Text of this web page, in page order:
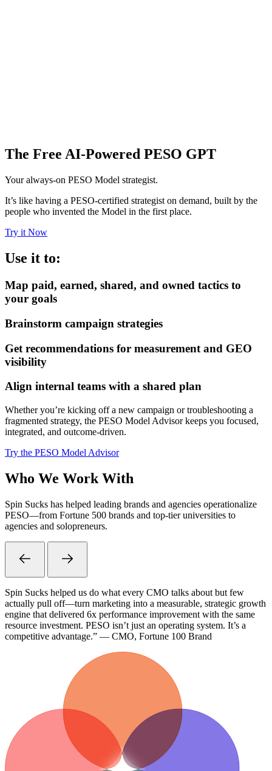
The Free AI-Powered PESO GPT
Your always-on PESO Model strategist.
It’s like having a PESO-certified strategist on demand, built by the
people who invented the Model in the first place.
Try it Now
Use it to:
Map paid, earned, shared, and owned tactics to
your goals
Brainstorm campaign strategies
Get recommendations for measurement and GEO
visibility
Align internal teams with a shared plan
Whether you’re kicking off a new campaign or troubleshooting a
fragmented strategy, the PESO Model Advisor keeps you focused,
integrated, and outcome-driven.
Try the PESO Model Advisor
Who We Work With
Spin Sucks has helped leading brands and agencies operationalize
PESO—from Fortune 500 brands and top-tier universities to
agencies and solopreneurs.
Spin Sucks helped us do what every CMO talks about but few
actually pull off—turn marketing into a measurable, strategic growth
engine that delivered 6x performance improvement with the same
resource investment. PESO isn’t just an operating system. It’s a
competitive advantage.” — CMO, Fortune 100 Brand